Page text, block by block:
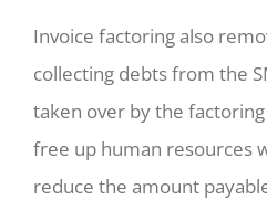
Invoice factoring also
collecting debts from the
taken over by the
free up human resources
reduce the amount